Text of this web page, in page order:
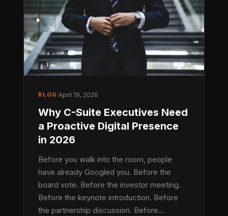
BLOG ·April 19, 2026
Why C-Suite Executives Need
a Proactive Digital Presence
in 2026
Before you walk into the room, people
have already Googled you. Before the
board vote. Before the investor meeting.
Before the keynote introduction. Before
the partnership discussion. Before…